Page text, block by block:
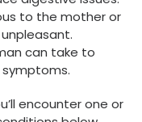
to the mother or
can take to
encounter one or